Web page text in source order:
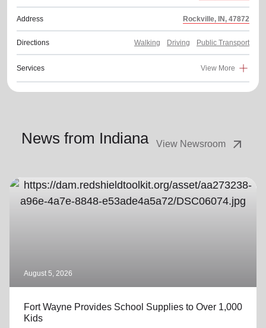
Address Rockville, IN, 47872
Directions Walking Driving Public Transport
Services View More
News from Indiana View Newsroom arrow_outward
August 5, 2026
Fort Wayne Provides School Supplies to Over 1,000
Kids